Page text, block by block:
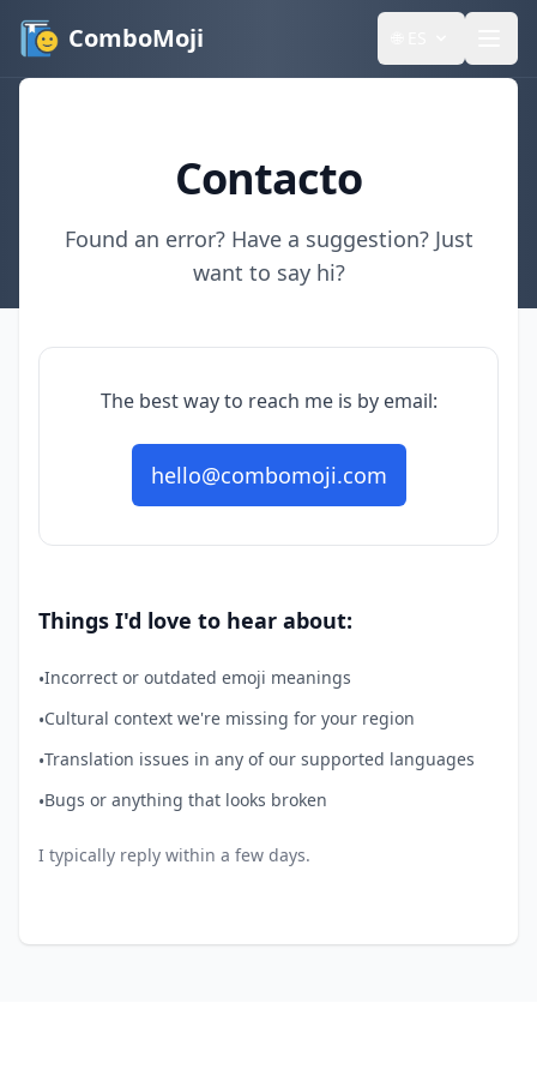
ComboMoji
Contacto
Found an error? Have a suggestion? Just
want to say hi?
The best way to reach me is by email:
hello@combomoji.com
Things I'd love to hear about:
•Incorrect or outdated emoji meanings
•Cultural context we're missing for your region
•Translation issues in any of our supported languages
•Bugs or anything that looks broken
I typically reply within a few days.